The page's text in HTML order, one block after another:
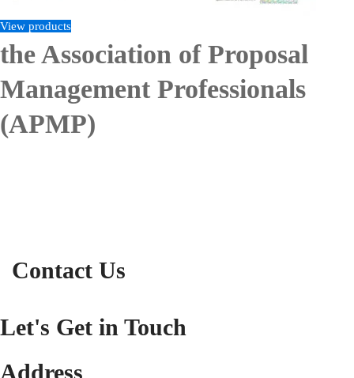
View products
the Association of Proposal
Management Professionals
(APMP)
Contact Us
Let's Get in Touch
Address